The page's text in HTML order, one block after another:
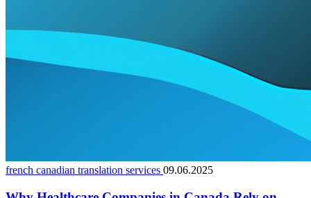
french canadian translation services 09.06.2025